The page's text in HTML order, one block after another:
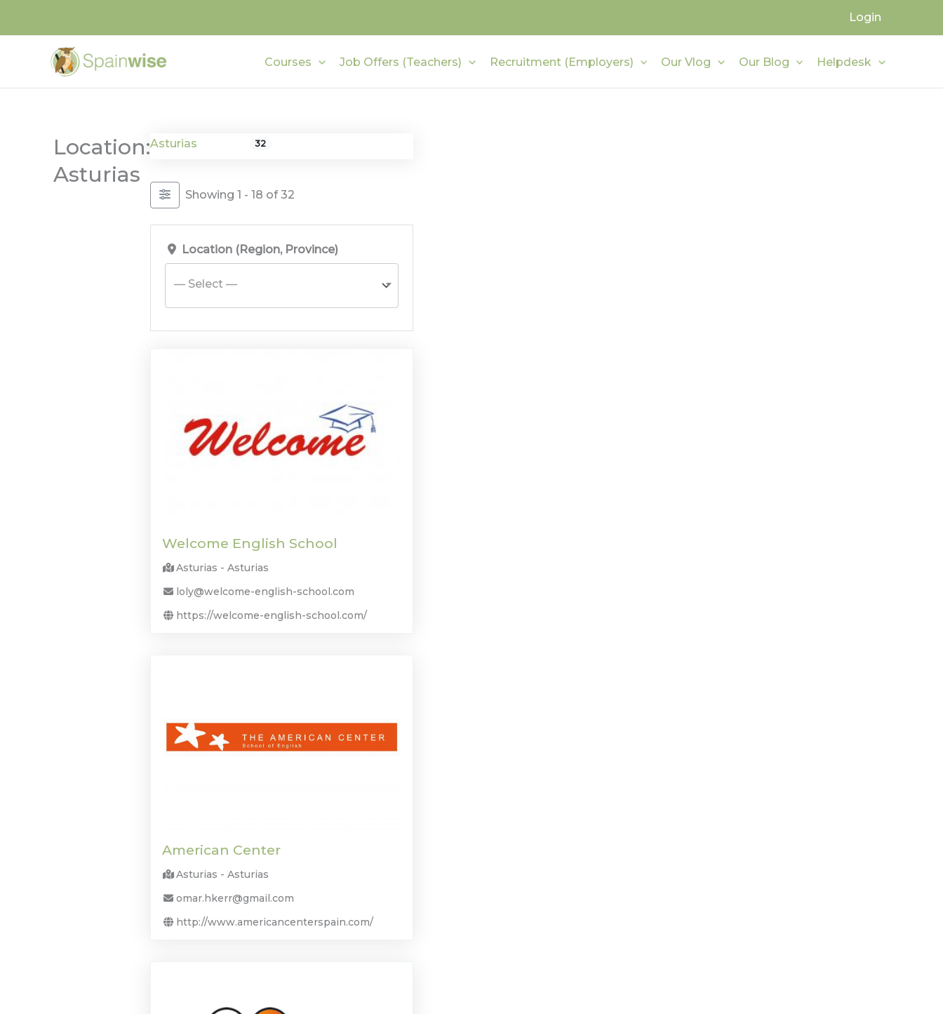
Login
Courses Job Offers (Teachers) Recruitment (Employers) Our Vlog Our Blog Helpdesk
Location:
Asturias
Asturias 32
Showing 1 - 18 of 32
Location (Region, Province)
— Select —
Welcome English School
Asturias - Asturias
loly@welcome-english-school.com
https://welcome-english-school.com/
American Center
Asturias - Asturias
omar.hkerr@gmail.com
http://www.americancenterspain.com/